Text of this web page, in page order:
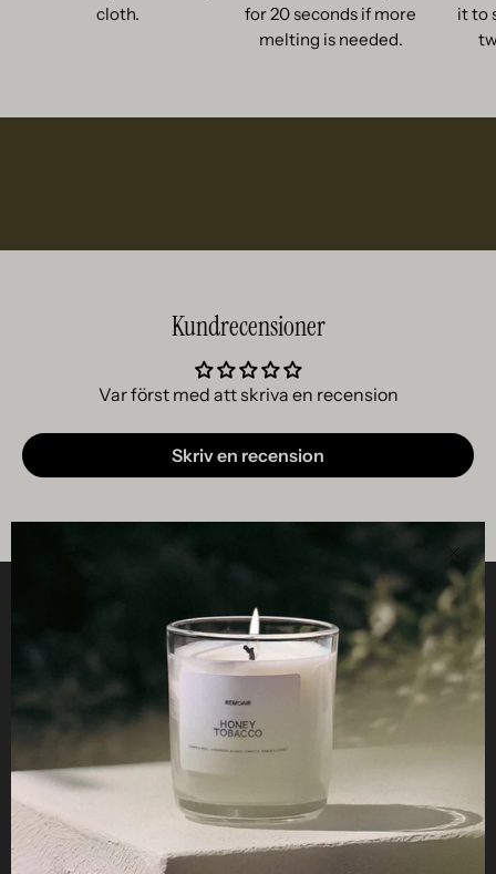
Close
cloth.
for 20 seconds if more
melting is needed.
it to
Kundrecensioner
Var först med att skriva en recension
Skriv en recension
Reseller